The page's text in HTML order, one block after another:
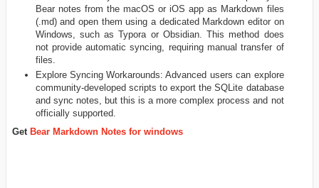
Bear notes from the macOS or iOS app as Markdown files
(.md) and open them using a dedicated Markdown editor on
Windows, such as Typora or Obsidian. This method does
not provide automatic syncing, requiring manual transfer of
files.
Explore Syncing Workarounds: Advanced users can explore
community-developed scripts to export the SQLite database
and sync notes, but this is a more complex process and not
officially supported.
Get Bear Markdown Notes for windows